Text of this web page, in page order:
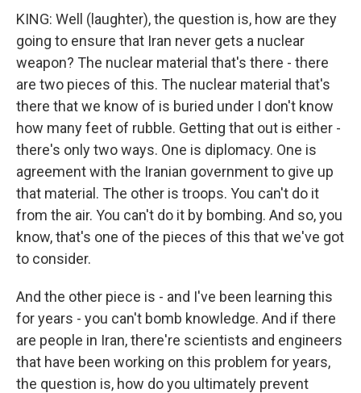
KING: Well (laughter), the question is, how are they
going to ensure that Iran never gets a nuclear
weapon? The nuclear material that's there - there
are two pieces of this. The nuclear material that's
there that we know of is buried under I don't know
how many feet of rubble. Getting that out is either -
there's only two ways. One is diplomacy. One is
agreement with the Iranian government to give up
that material. The other is troops. You can't do it
from the air. You can't do it by bombing. And so, you
know, that's one of the pieces of this that we've got
to consider.
And the other piece is - and I've been learning this
for years - you can't bomb knowledge. And if there
are people in Iran, there're scientists and engineers
that have been working on this problem for years,
the question is, how do you ultimately prevent